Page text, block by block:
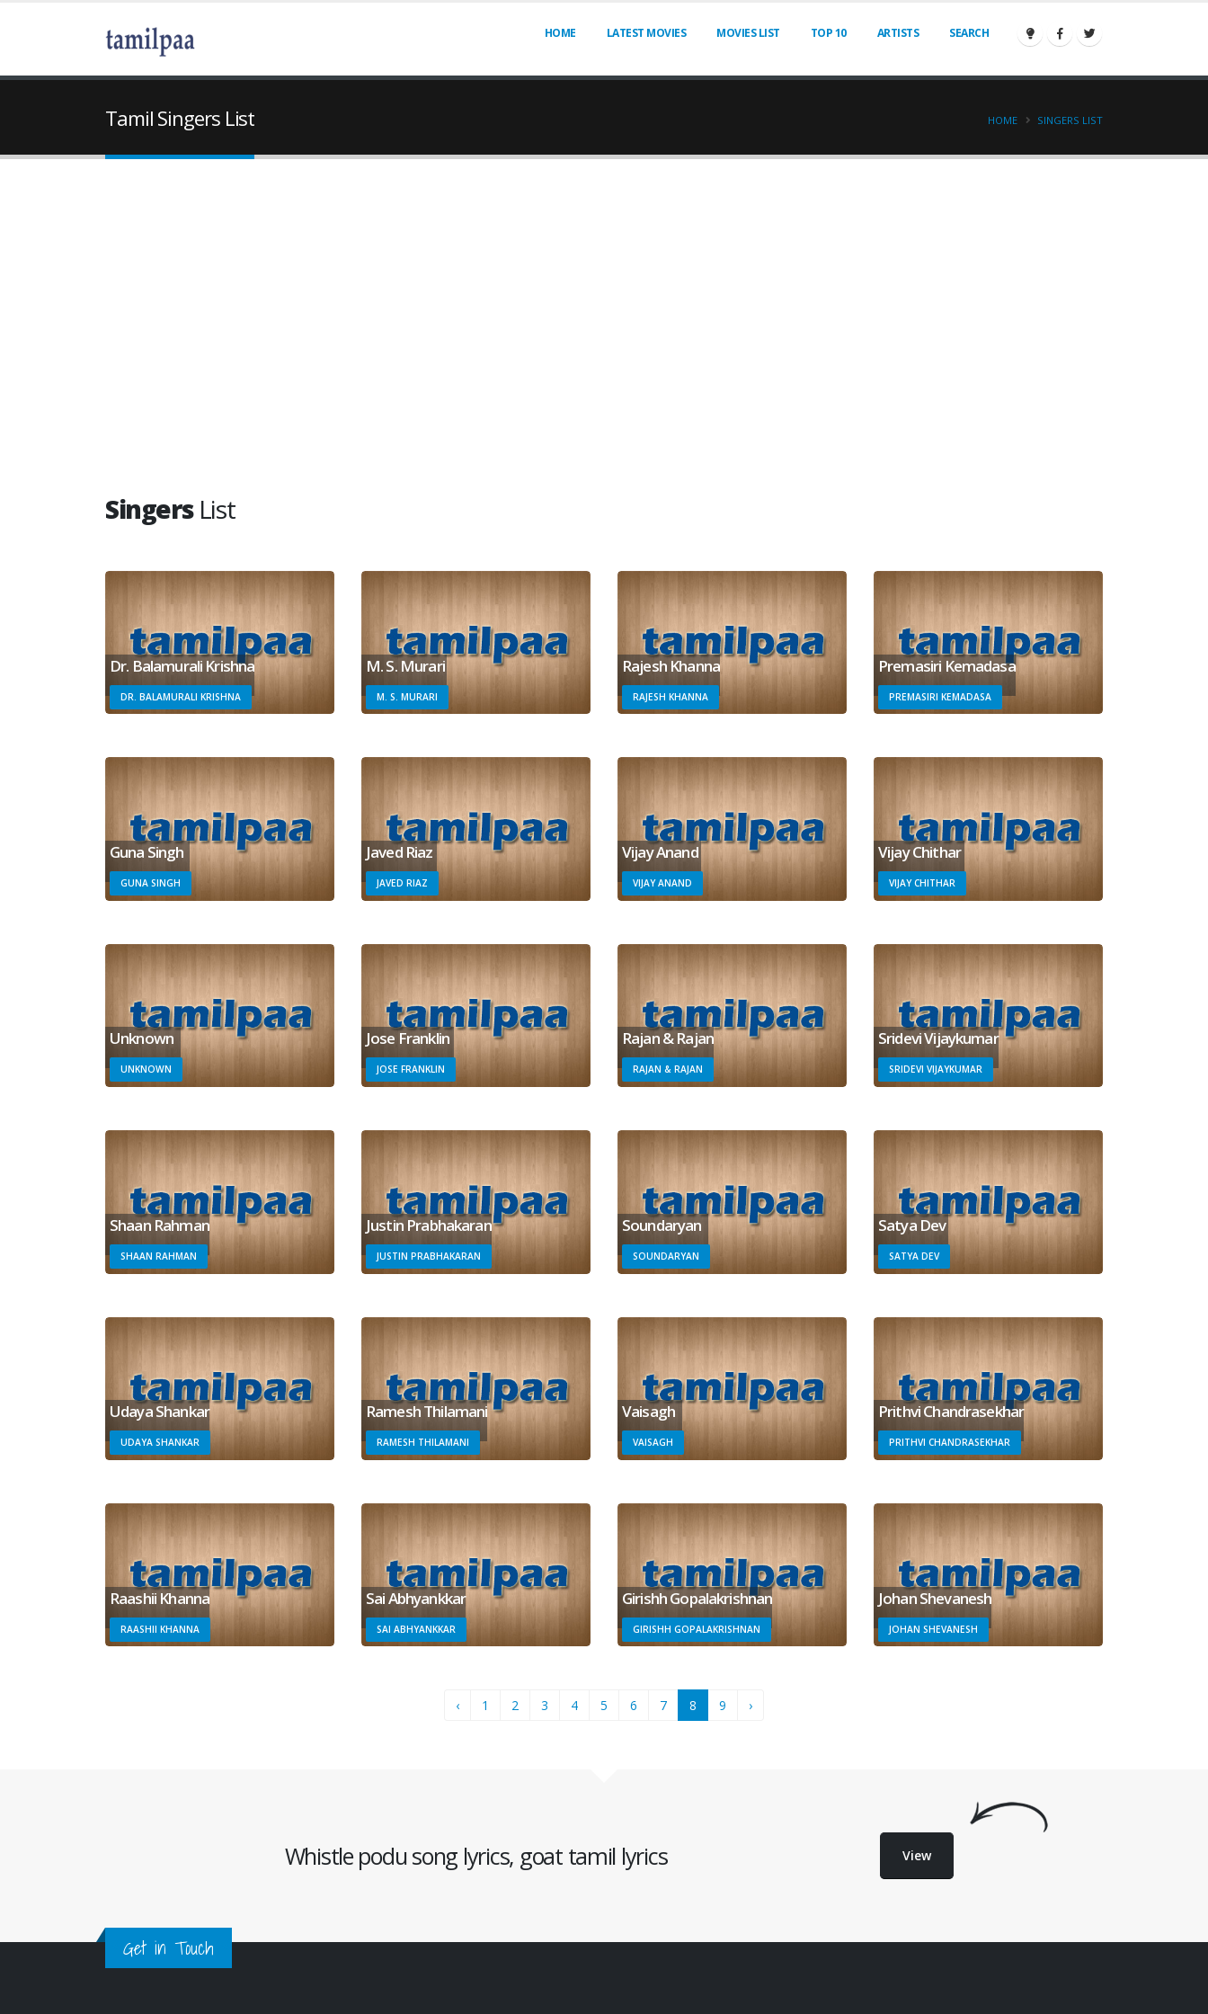
HOME LATEST MOVIES MOVIES LIST TOP 10 ARTISTS SEARCH
Tamil Singers List HOME SINGERS LIST
SingersList
Dr. Balamurali Krishna
DR. BALAMURALI KRISHNA
M. S. Murari
M. S. MURARI
Rajesh Khanna
RAJESH KHANNA
Premasiri Kemadasa
PREMASIRI KEMADASA
Guna Singh
GUNA SINGH
Javed Riaz
JAVED RIAZ
Vijay Anand
VIJAY ANAND
Vijay Chithar
VIJAY CHITHAR
Unknown
UNKNOWN
Jose Franklin
JOSE FRANKLIN
Rajan & Rajan
RAJAN & RAJAN
Sridevi Vijaykumar
SRIDEVI VIJAYKUMAR
Shaan Rahman
SHAAN RAHMAN
Justin Prabhakaran
JUSTIN PRABHAKARAN
Soundaryan
SOUNDARYAN
Satya Dev
SATYA DEV
Udaya Shankar
UDAYA SHANKAR
Ramesh Thilamani
RAMESH THILAMANI
Vaisagh
VAISAGH
Prithvi Chandrasekhar
PRITHVI CHANDRASEKHAR
Raashii Khanna
RAASHII KHANNA
Sai Abhyankkar
SAI ABHYANKKAR
Girishh Gopalakrishnan
GIRISHH GOPALAKRISHNAN
Johan Shevanesh
JOHAN SHEVANESH
‹ 1 2 3 4 5 6 7 8 9 ›
Whistle podu song lyrics, goat tamil lyrics View
Get in Touch